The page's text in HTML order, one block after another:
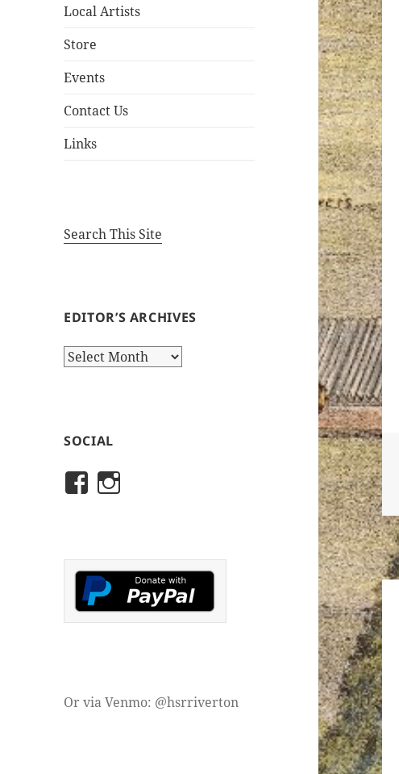
Local Artists
Store
Events
Contact Us
Links
Search This Site
EDITOR’S ARCHIVES
Editor’s
SOCIAL
View
on
Facebook
historicalsocietyofriverton’s
on
Instagram
Or via Venmo: @hsrriverton